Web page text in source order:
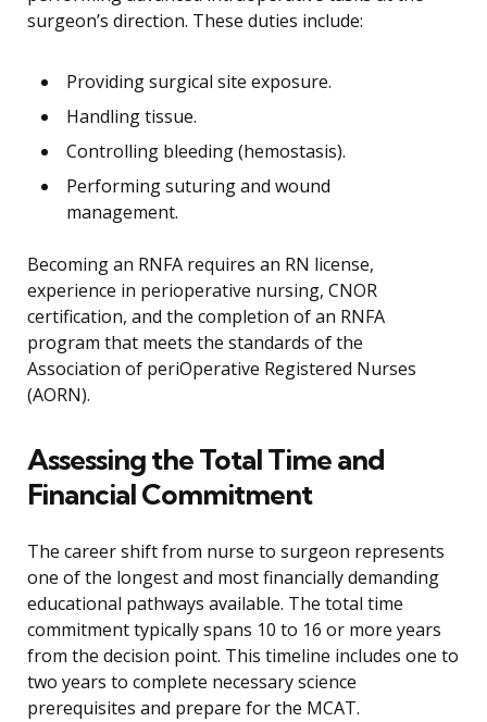
surgeon’s direction. These duties include:
Providing surgical site exposure.
Handling tissue.
Controlling bleeding (hemostasis).
Performing suturing and wound
management.
Becoming an RNFA requires an RN license,
experience in perioperative nursing, CNOR
certification, and the completion of an RNFA
program that meets the standards of the
Association of periOperative Registered Nurses
(AORN).
Assessing the Total Time and
Financial Commitment
The career shift from nurse to surgeon represents
one of the longest and most financially demanding
educational pathways available. The total time
commitment typically spans 10 to 16 or more years
from the decision point. This timeline includes one to
two years to complete necessary science
prerequisites and prepare for the MCAT.